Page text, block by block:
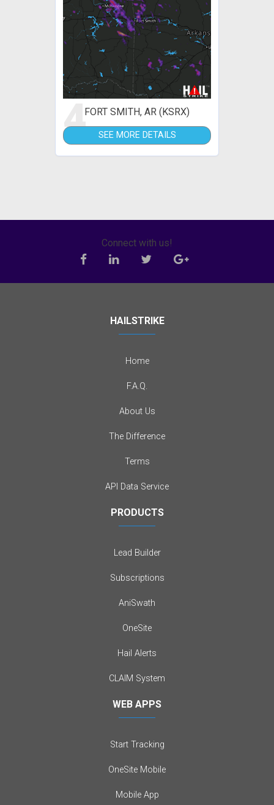
4FORT SMITH, AR (KSRX)
SEE MORE DETAILS
Connect with us!
HAILSTRIKE
Home
F.A.Q.
About Us
The Difference
Terms
API Data Service
PRODUCTS
Lead Builder
Subscriptions
AniSwath
OneSite
Hail Alerts
CLAIM System
WEB APPS
Start Tracking
OneSite Mobile
Mobile App